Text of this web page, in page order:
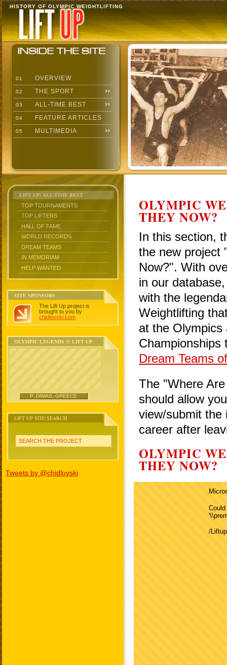
HISTORY OF OLYMPIC WEIGHTLIFTING
01 OVERVIEW
02 THE SPORT
03 ALL-TIME BEST
04 FEATURE ARTICLES
05 MULTIMEDIA
LIFT UP: ALL-TIME BEST
TOP TOURNAMENTS
TOP LIFTERS
HALL OF FAME
WORLD RECORDS
DREAM TEAMS
IN MEMORIAM
HELP WANTED
SITE SPONSORS
The Lift Up project is
brought to you by
chidlovski.com
OLYMPIC LEGENDS @ LIFT UP
P. DIMAS, GREECE
LIFT UP SITE SEARCH
SEARCH THE PROJECT
Tweets by @chidlovski
OLYMPIC
THEY NOW?
In this section,
the new project
Now?". With
in our
with the
Weightlifting
at the Olympics
Championships
Dream Teams
The "Where
should allow
view/submit the
career after
OLYMPIC
THEY NOW?